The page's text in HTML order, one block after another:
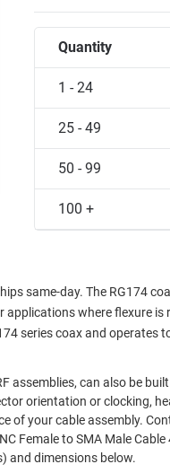
Quantity
1 - 24
25 - 49
50 - 99
100 +
same-day. The RG174
applications where flexure is
series coax and operates
assemblies, can also be
orientation or clocking,
of your cable assembly.
Female to SMA Male Cable
and dimensions below.